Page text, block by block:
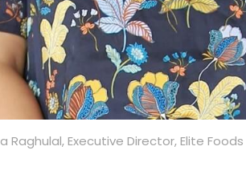
Raghulal, Executive Director, Elite